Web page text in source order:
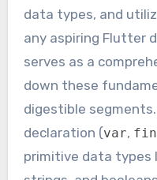
data types, and
any aspiring Flutter
serves as a
down these
digestible segments.
declaration (var,
primitive data types